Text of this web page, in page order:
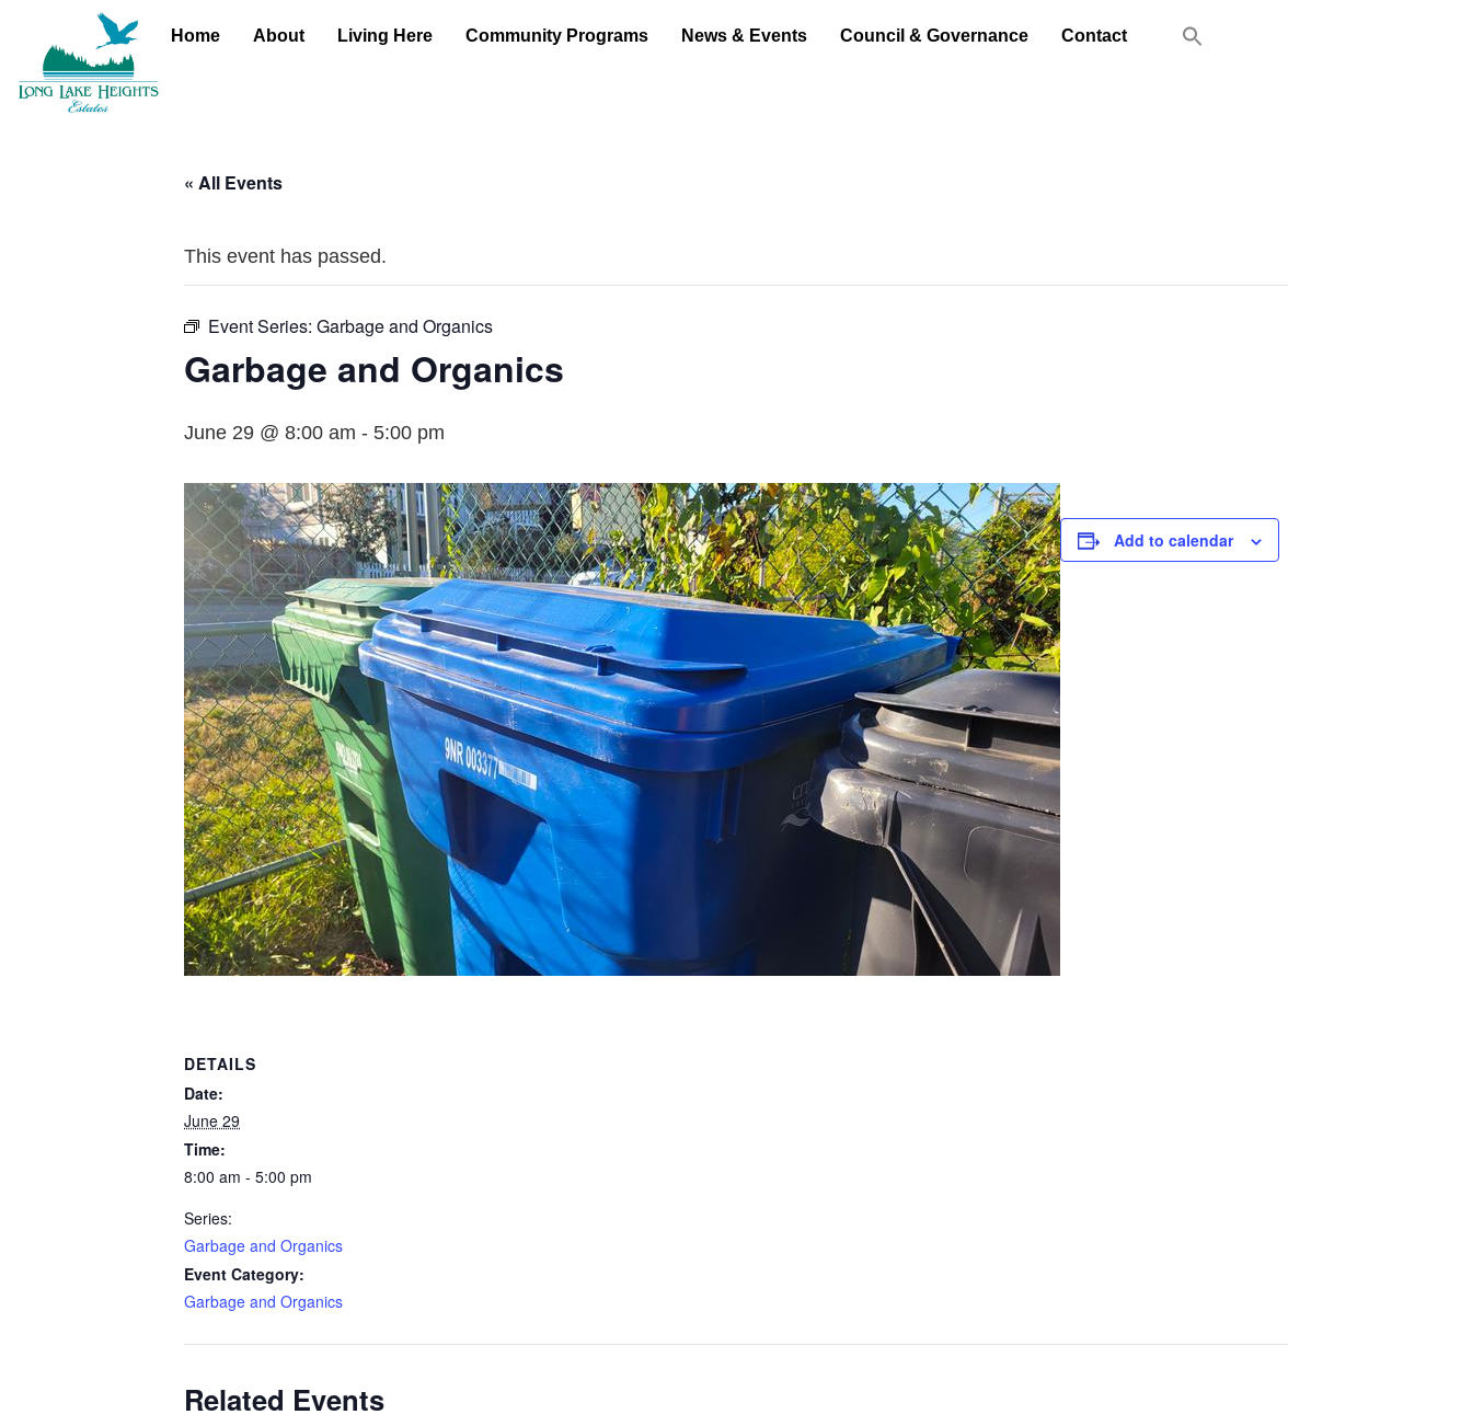
Home About Living Here Community Programs News & Events Council & Governance Contact
« All Events
This event has passed.
Event Series: Garbage and Organics
Garbage and Organics
June 29 @ 8:00 am - 5:00 pm
Add to calendar
DETAILS
Date:
June 29
Time:
8:00 am - 5:00 pm
Series:
Garbage and Organics
Event Category:
Garbage and Organics
Related Events